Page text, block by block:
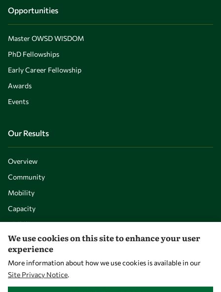
Opportunities
Master OWSD WISDOM
PhD Fellowships
Early Career Fellowship
Awards
Events
Our Results
Overview
Community
Mobility
Capacity
Visibility
We use cookies on this site to enhance your user
experience
More information about how we use cookies is available in our
Site Privacy Notice.
WITHDRAW CONSENT